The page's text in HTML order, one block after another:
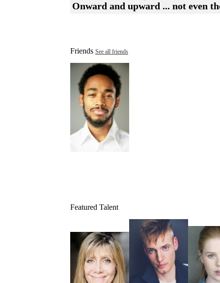
Onward and upward ... not even
Friends See all friends
Featured Talent